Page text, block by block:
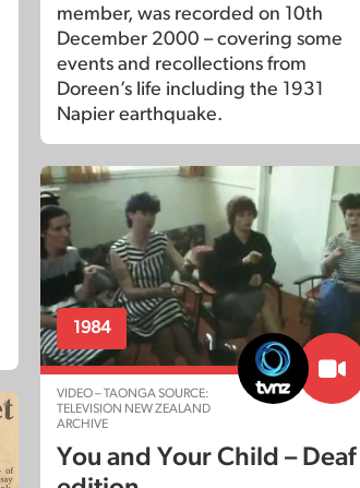
member, was recorded on 10th
December 2000 – covering some
events and recollections from
Doreen’s life including the 1931
Napier earthquake.
1984
VIDEO – TAONGA SOURCE:
TELEVISION NEW ZEALAND
ARCHIVE
You and Your Child – Deaf